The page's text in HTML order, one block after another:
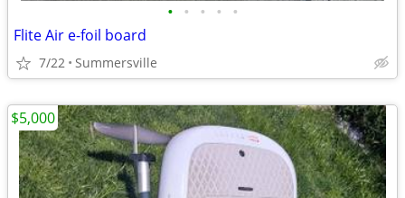
• • • • •
Flite Air e-foil board
7/22 Summersville
$5,000